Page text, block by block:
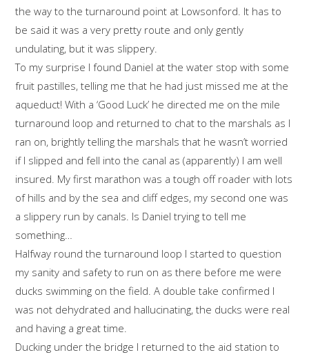
the way to the turnaround point at Lowsonford. It has to
be said it was a very pretty route and only gently
undulating, but it was slippery.
To my surprise I found Daniel at the water stop with some
fruit pastilles, telling me that he had just missed me at the
aqueduct! With a ‘Good Luck’ he directed me on the mile
turnaround loop and returned to chat to the marshals as I
ran on, brightly telling the marshals that he wasn’t worried
if I slipped and fell into the canal as (apparently) I am well
insured. My first marathon was a tough off roader with lots
of hills and by the sea and cliff edges, my second one was
a slippery run by canals. Is Daniel trying to tell me
something…
Halfway round the turnaround loop I started to question
my sanity and safety to run on as there before me were
ducks swimming on the field. A double take confirmed I
was not dehydrated and hallucinating, the ducks were real
and having a great time.
Ducking under the bridge I returned to the aid station to